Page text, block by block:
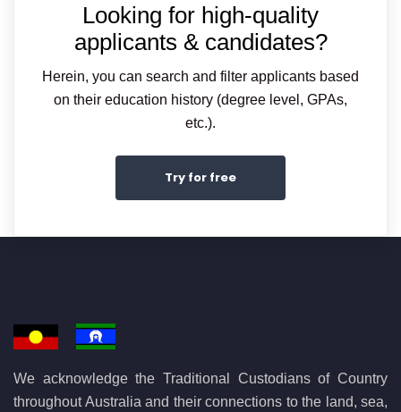
Looking for high-quality
applicants & candidates?
Herein, you can search and filter applicants based
on their education history (degree level, GPAs,
etc.).
Try for free
We acknowledge the Traditional Custodians of Country
throughout Australia and their connections to the land, sea,